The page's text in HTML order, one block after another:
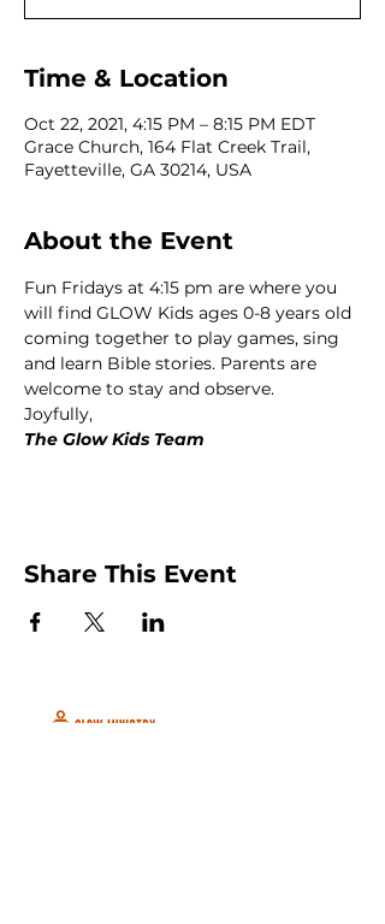
Time & Location
Oct 22, 2021, 4:15 PM – 8:15 PM EDT
Grace Church, 164 Flat Creek Trail,
Fayetteville, GA 30214, USA
About the Event
Fun Fridays at 4:15 pm are where you
will find GLOW Kids ages 0-8 years old
coming together to play games, sing
and learn Bible stories. Parents are
welcome to stay and observe.
Joyfully,
The Glow Kids Team
Share This Event